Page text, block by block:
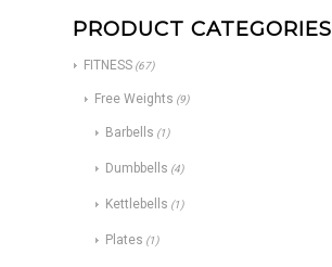
PRODUCT CATEGORIES
FITNESS (67)
Free Weights (9)
Barbells (1)
Dumbbells (4)
Kettlebells (1)
Plates (1)